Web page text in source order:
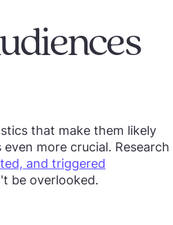
that make them likely
more crucial. Research
and triggered
be overlooked.